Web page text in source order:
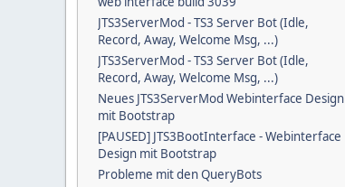
JTS3ServerMod - TS3 Server Bot (Idle,
Record, Away, Welcome Msg, ...)
JTS3ServerMod - TS3 Server Bot (Idle,
Record, Away, Welcome Msg, ...)
Neues JTS3ServerMod Webinterface Design
mit Bootstrap
[PAUSED] JTS3BootInterface - Webinterface
Design mit Bootstrap
Probleme mit den QueryBots